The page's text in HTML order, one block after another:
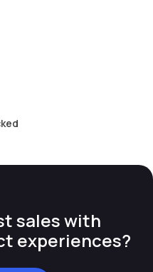
sales with
experiences?